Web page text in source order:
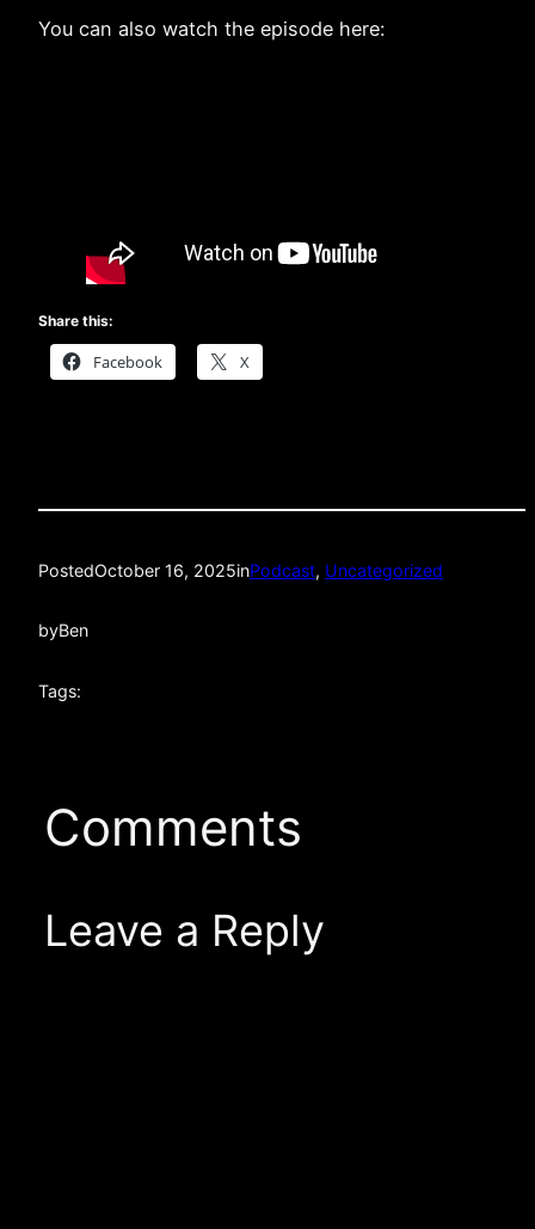
You can also watch the episode here:
Share this:
Facebook X
PostedOctober 16, 2025inPodcast, Uncategorized
byBen
Tags:
Comments
Leave a Reply